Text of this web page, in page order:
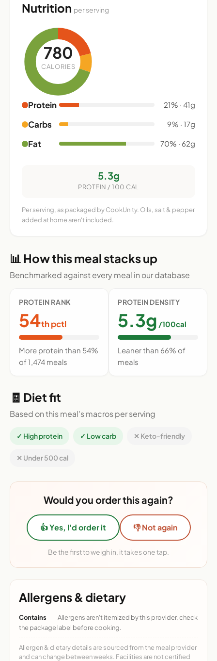
Nutrition per serving
780
CALORIES
Protein 21% · 41g
Carbs 9% · 17g
Fat 70% · 62g
5.3g
PROTEIN / 100 CAL
Per serving, as packaged by CookUnity. Oils, salt & pepper
added at home aren't included.
📊 How this meal stacks up
Benchmarked against every meal in our database
PROTEIN RANK
54th pctl
More protein than 54%
of 1,474 meals
PROTEIN DENSITY
5.3g /100cal
Leaner than 66% of
meals
🧾 Diet fit
Based on this meal's macros per serving
✓ High protein ✓ Low carb ✕ Keto-friendly
✕ Under 500 cal
Would you order this again?
👍 Yes, I'd order it 👎 Not again
Be the first to weigh in, it takes one tap.
Allergens & dietary
Contains
Allergens aren't itemized by this provider, check
the package label before cooking.
Allergen & dietary details are sourced from the meal provider
and can change between weeks. Facilities are not certified